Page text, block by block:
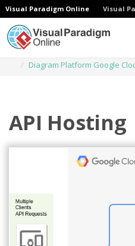
Visual Paradigm Online Visual
Diagram Platform Google
API Hosting